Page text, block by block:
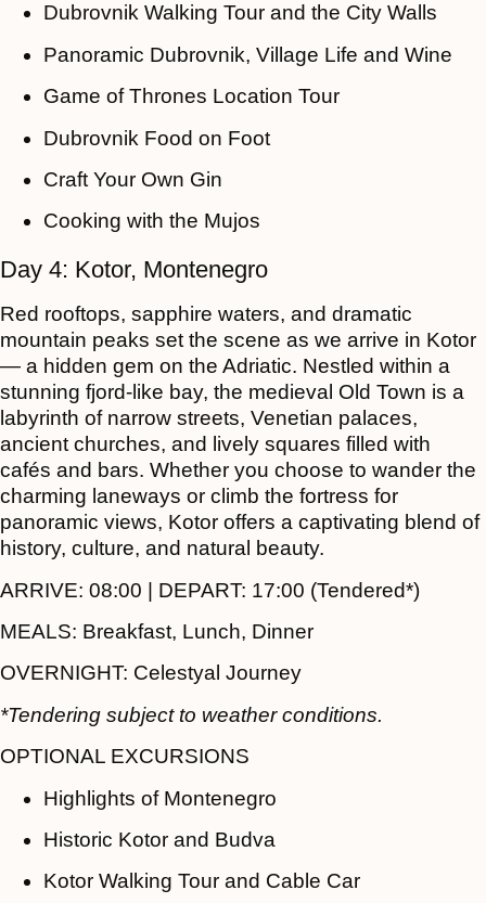
Dubrovnik Walking Tour and the City Walls
Panoramic Dubrovnik, Village Life and Wine
Game of Thrones Location Tour
Dubrovnik Food on Foot
Craft Your Own Gin
Cooking with the Mujos
Day 4: Kotor, Montenegro
Red rooftops, sapphire waters, and dramatic
mountain peaks set the scene as we arrive in Kotor
— a hidden gem on the Adriatic. Nestled within a
stunning fjord-like bay, the medieval Old Town is a
labyrinth of narrow streets, Venetian palaces,
ancient churches, and lively squares filled with
cafés and bars. Whether you choose to wander the
charming laneways or climb the fortress for
panoramic views, Kotor offers a captivating blend of
history, culture, and natural beauty.
ARRIVE: 08:00 | DEPART: 17:00 (Tendered*)
MEALS: Breakfast, Lunch, Dinner
OVERNIGHT: Celestyal Journey
*Tendering subject to weather conditions.
OPTIONAL EXCURSIONS
Highlights of Montenegro
Historic Kotor and Budva
Kotor Walking Tour and Cable Car